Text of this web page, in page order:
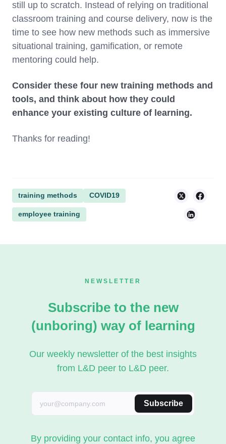
still up to scratch. Instead of relying on traditional
classroom training and course delivery, now is the
time to see how new methods such as immersive
situational training, gamification, or remote
mentoring could help.
Consider these four new training methods and
tools, and think about how they could
enhance your existing culture of learning.
Thanks for reading!
training methods COVID19
employee training
NEWSLETTER
Subscribe to the new
(unboring) way of learning
Our weekly newsletter of the best insights
from L&D peer to L&D peer.
Subscribe
By providing your contact info, you agree